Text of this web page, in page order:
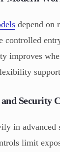
depend on
controlled
improves
Security
in advanced
limit